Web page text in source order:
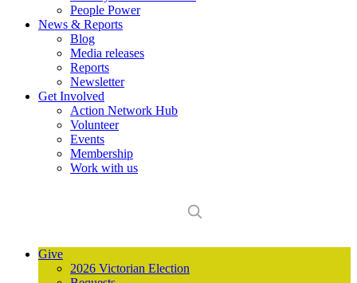
People Power
News & Reports
Blog
Media releases
Reports
Newsletter
Get Involved
Action Network Hub
Volunteer
Events
Membership
Work with us
Give
2026 Victorian Election